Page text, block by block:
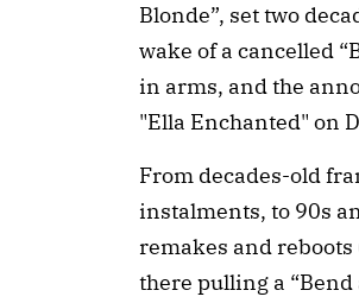
Blonde”, set two
wake of a cancelled
in arms, and the
"Ella Enchanted" on
From decades-old
instalments, to 90s
remakes and reboots
there pulling a